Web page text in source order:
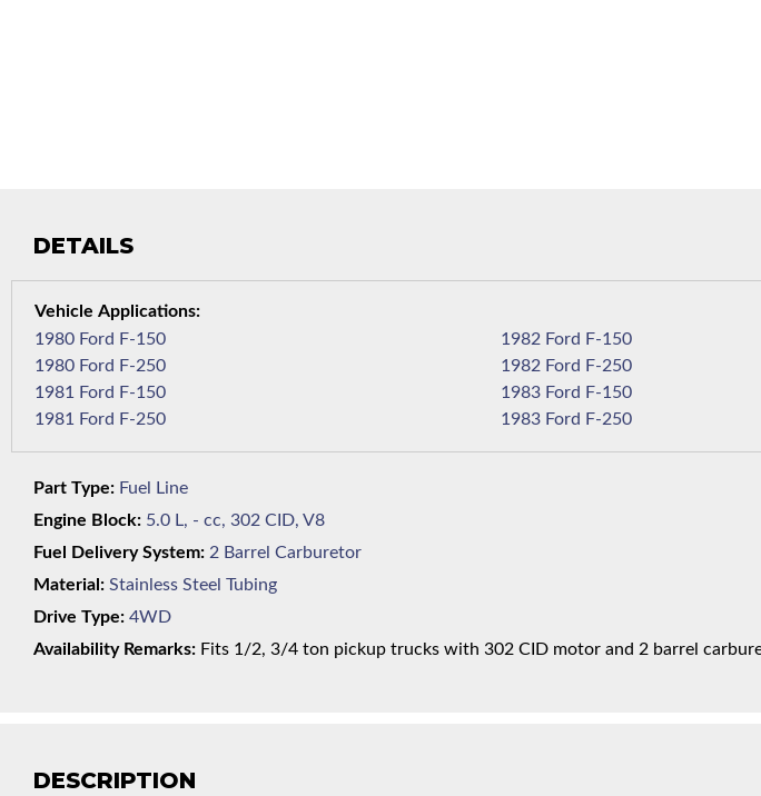
DESCRIPTION
DETAILS
1980 Ford F-150
1980 Ford F-250
1981 Ford F-150
1981 Ford F-250
1982 Ford F-150
1982 Ford F-250
1983 Ford F-150
1983 Ford F-250
Part Type: Fuel Line
Engine Block: 5.0 L, - cc, 302 CID, V8
Fuel Delivery System: 2 Barrel Carburetor
Material: Stainless Steel Tubing
Drive Type: 4WD
Availability Remarks: Fits 1/2, 3/4 ton pickup trucks with 302 CID motor and 2 barrel